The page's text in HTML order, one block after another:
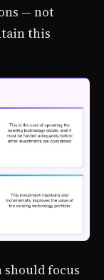
— not
this
focus